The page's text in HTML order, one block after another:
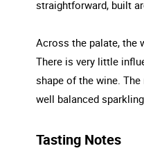
straightforward, built
Across the palate, the
There is very little
shape of the wine.
well balanced
Tasting Notes